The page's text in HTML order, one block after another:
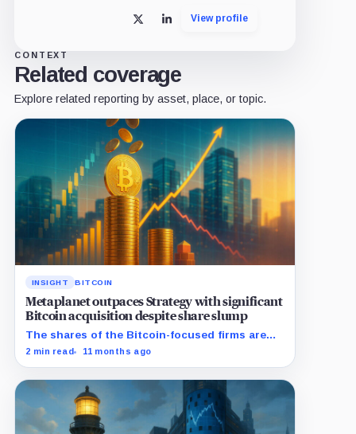
X LinkedInView profile
CONTEXT
Related coverage
Explore related reporting by asset, place, or topic.
INSIGHT BITCOIN
Metaplanet outpaces Strategy with significant
Bitcoin acquisition despite share slump
The shares of the Bitcoin-focused firms are
currently performing poorly in comparison to
2 min read 11 months ago